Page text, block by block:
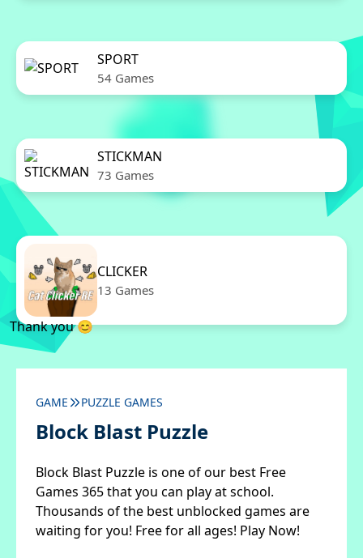
SPORT
54 Games
STICKMAN
73 Games
CLICKER
13 Games
Thank you 😊
GAME PUZZLE GAMES
Block Blast Puzzle
Block Blast Puzzle is one of our best Free
Games 365 that you can play at school.
Thousands of the best unblocked games are
waiting for you! Free for all ages! Play Now!